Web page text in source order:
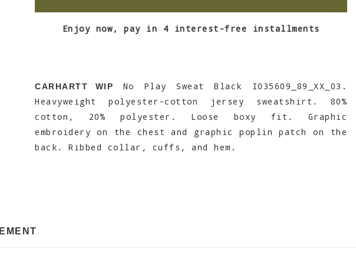
Enjoy now, pay in 4 interest-free installments
CARHARTT WIP
No Play Sweat Black I035609_89_XX_03.
Heavyweight polyester-cotton jersey sweatshirt. 80%
cotton, 20% polyester. Loose boxy fit. Graphic
embroidery on the chest and graphic poplin patch on the
back. Ribbed collar, cuffs, and hem.